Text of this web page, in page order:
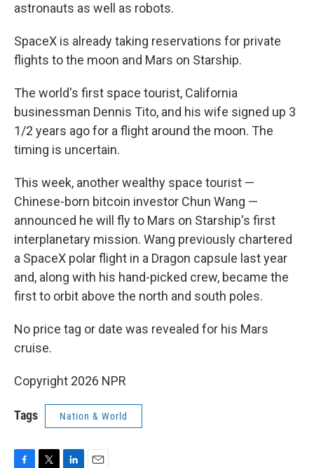
astronauts as well as robots.
SpaceX is already taking reservations for private
flights to the moon and Mars on Starship.
The world's first space tourist, California
businessman Dennis Tito, and his wife signed up 3
1/2 years ago for a flight around the moon. The
timing is uncertain.
This week, another wealthy space tourist —
Chinese-born bitcoin investor Chun Wang —
announced he will fly to Mars on Starship's first
interplanetary mission. Wang previously chartered
a SpaceX polar flight in a Dragon capsule last year
and, along with his hand-picked crew, became the
first to orbit above the north and south poles.
No price tag or date was revealed for his Mars
cruise.
Copyright 2026 NPR
Tags Nation & World